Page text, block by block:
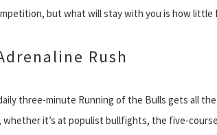
but what will stay with you is how little
Rush
three-minute Running of the Bulls gets all
whether it’s at populist bullfights, the five-